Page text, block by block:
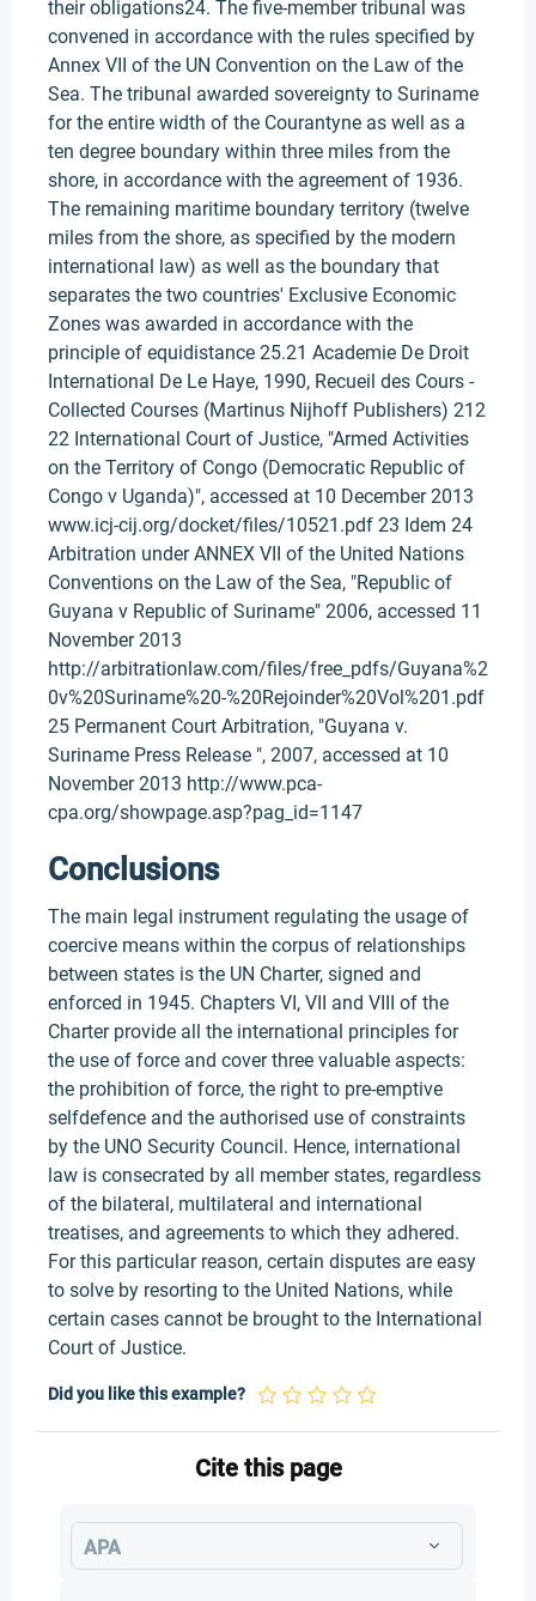
their obligations24. The five-member tribunal was
convened in accordance with the rules specified by
Annex VII of the UN Convention on the Law of the
Sea. The tribunal awarded sovereignty to Suriname
for the entire width of the Courantyne as well as a
ten degree boundary within three miles from the
shore, in accordance with the agreement of 1936.
The remaining maritime boundary territory (twelve
miles from the shore, as specified by the modern
international law) as well as the boundary that
separates the two countries' Exclusive Economic
Zones was awarded in accordance with the
principle of equidistance 25.21 Academie De Droit
International De Le Haye, 1990, Recueil des Cours -
Collected Courses (Martinus Nijhoff Publishers) 212
22 International Court of Justice, "Armed Activities
on the Territory of Congo (Democratic Republic of
Congo v Uganda)", accessed at 10 December 2013
www.icj-cij.org/docket/files/10521.pdf 23 Idem 24
Arbitration under ANNEX VII of the United Nations
Conventions on the Law of the Sea, "Republic of
Guyana v Republic of Suriname" 2006, accessed 11
November 2013
http://arbitrationlaw.com/files/free_pdfs/Guyana%2
0v%20Suriname%20-%20Rejoinder%20Vol%201.pdf
25 Permanent Court Arbitration, "Guyana v.
Suriname Press Release ", 2007, accessed at 10
November 2013 http://www.pca-
cpa.org/showpage.asp?pag_id=1147
Conclusions
The main legal instrument regulating the usage of
coercive means within the corpus of relationships
between states is the UN Charter, signed and
enforced in 1945. Chapters VI, VII and VIII of the
Charter provide all the international principles for
the use of force and cover three valuable aspects:
the prohibition of force, the right to pre-emptive
selfdefence and the authorised use of constraints
by the UNO Security Council. Hence, international
law is consecrated by all member states, regardless
of the bilateral, multilateral and international
treatises, and agreements to which they adhered.
For this particular reason, certain disputes are easy
to solve by resorting to the United Nations, while
certain cases cannot be brought to the International
Court of Justice.
Did you like this example?
Cite this page
APA